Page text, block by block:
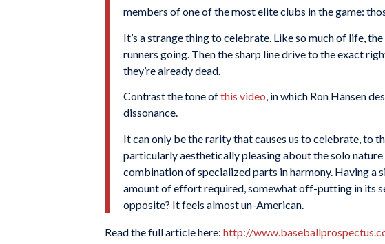
members of one of the most elite clubs in the game:
It’s a strange thing to celebrate. Like so much of life,
runners going. Then the sharp line drive to the exact
they’re already dead.
Contrast the tone ofthis video, in which Ron Hansen
dissonance.
It can only be the rarity that causes us to celebrate, to
particularly aesthetically pleasing about the solo
combination of specialized parts in harmony. Having a
amount of effort required, somewhat off-putting in its
opposite? It feels almost un-American.
Read the full article here: http://